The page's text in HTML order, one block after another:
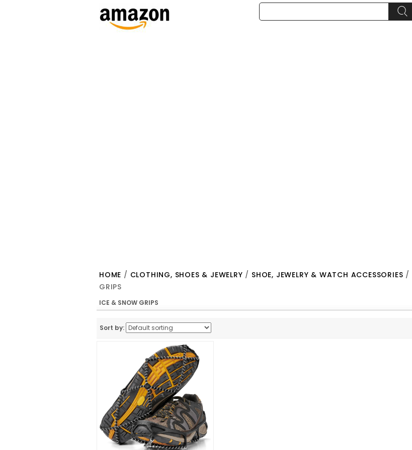
HOME / CLOTHING, SHOES & JEWELRY / SHOE, JEWELRY & WATCH ACCESSORIES /
GRIPS
ICE & SNOW GRIPS
Sort by: